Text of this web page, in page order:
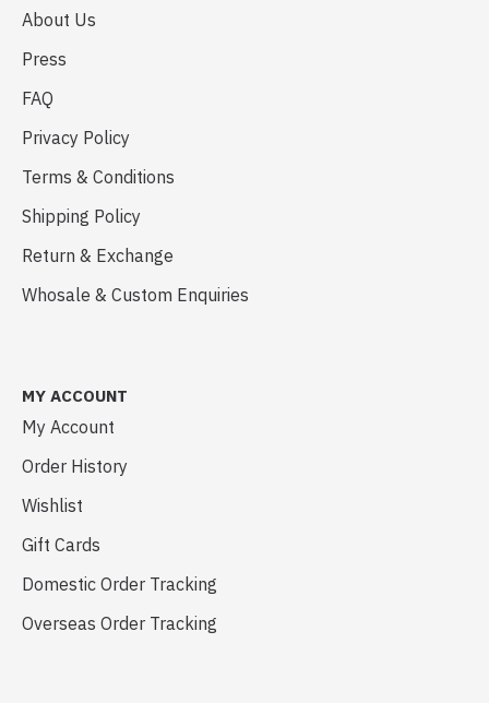
About Us
Press
FAQ
Privacy Policy
Terms & Conditions
Shipping Policy
Return & Exchange
Whosale & Custom Enquiries
MY ACCOUNT
My Account
Order History
Wishlist
Gift Cards
Domestic Order Tracking
Overseas Order Tracking